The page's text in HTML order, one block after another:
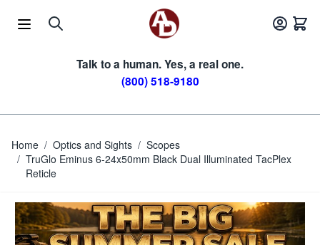
Talk to a human. Yes, a real one.
(800) 518-9180
Home / Optics and Sights / Scopes
/ TruGlo Eminus 6-24x50mm Black Dual Illuminated TacPlex
Reticle